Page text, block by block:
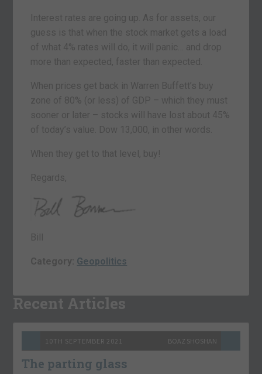
Interest rates are going up. As for assets, our
guess is that when the stock market gets a load
of what 4% rates will do, it will panic… and drop
more than expected, faster than expected.
When prices get back in Warren Buffett’s buy
zone of 80% (or less) of GDP – which they must
sooner or later – stocks will have lost about 45%
of today’s value. Dow 13,000, in other words.
When they get to that level, buy!
Regards,
Bill
Category: Geopolitics
Recent Articles
10TH SEPTEMBER 2021 BOAZ SHOSHAN
The parting glass